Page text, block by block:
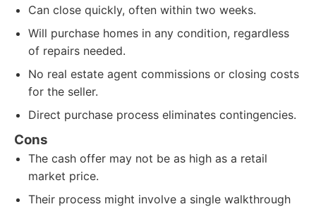
Can close quickly, often within two weeks.
Will purchase homes in any condition, regardless
of repairs needed.
No real estate agent commissions or closing costs
for the seller.
Direct purchase process eliminates contingencies.
Cons
The cash offer may not be as high as a retail
market price.
Their process might involve a single walkthrough